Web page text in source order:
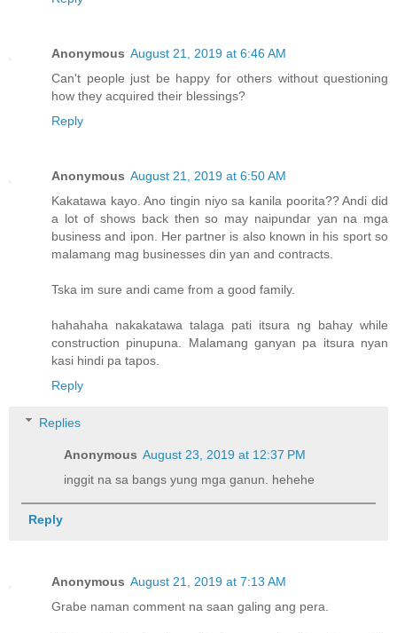
Anonymous August 21, 2019 at 6:46 AM
Can't people just be happy for others without questioning
how they acquired their blessings?
Reply
Anonymous August 21, 2019 at 6:50 AM
Kakatawa kayo. Ano tingin niyo sa kanila poorita?? Andi did
a lot of shows back then so may naipundar yan na mga
business and ipon. Her partner is also known in his sport so
malamang mag businesses din yan and contracts.
Tska im sure andi came from a good family.
hahahaha nakakatawa talaga pati itsura ng bahay while
construction pinupuna. Malamang ganyan pa itsura nyan
kasi hindi pa tapos.
Reply
Replies
Anonymous August 23, 2019 at 12:37 PM
inggit na sa bangs yung mga ganun. hehehe
Reply
Anonymous August 21, 2019 at 7:13 AM
Grabe naman comment na saan galing ang pera.